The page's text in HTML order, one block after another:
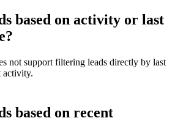
based on activity or last
not support filtering leads directly by last
activity.
based on recent